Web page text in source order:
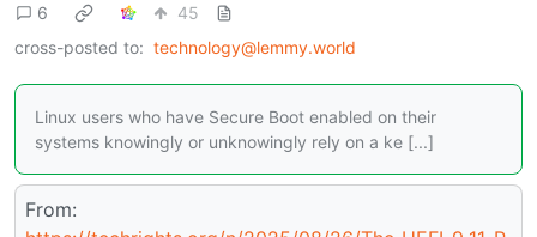
6
45
cross-posted to: technology@lemmy.world
Linux users who have Secure Boot enabled on their
systems knowingly or unknowingly rely on a ke [...]
From: